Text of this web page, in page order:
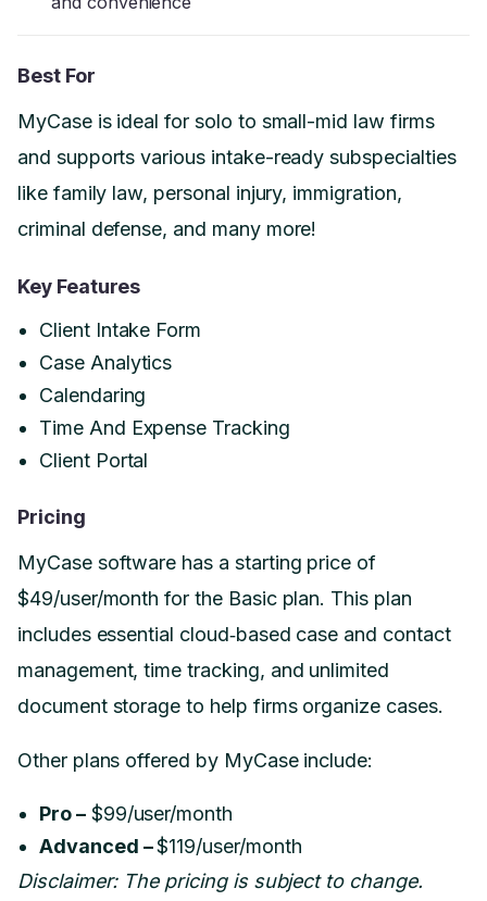
Best For
MyCase is ideal for solo to small-mid law firms
and supports various intake-ready subspecialties
like family law, personal injury, immigration,
criminal defense, and many more!
Key Features
Client Intake Form
Case Analytics
Calendaring
Time And Expense Tracking
Client Portal
Pricing
MyCase software has a starting price of
$49/user/month for the Basic plan. This plan
includes essential cloud‑based case and contact
management, time tracking, and unlimited
document storage to help firms organize cases.
Other plans offered by MyCase include:
Pro –$99/user/month
Advanced –$119/user/month
Disclaimer: The pricing is subject to change.